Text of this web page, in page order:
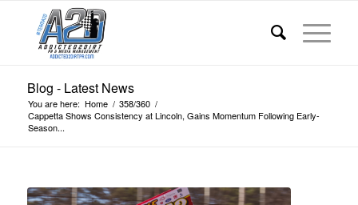
Blog - Latest News
You are here: Home / 358/360 /
Cappetta Shows Consistency at Lincoln, Gains Momentum Following Early-
Season...